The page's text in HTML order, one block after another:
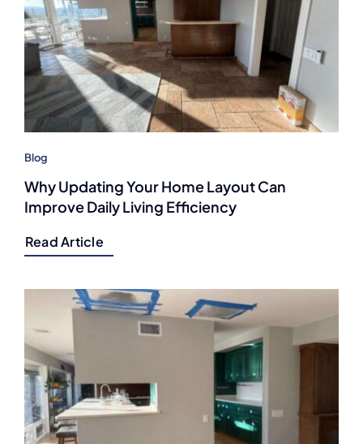
Blog
Why Updating Your Home Layout Can
Improve Daily Living Efficiency
Read Article